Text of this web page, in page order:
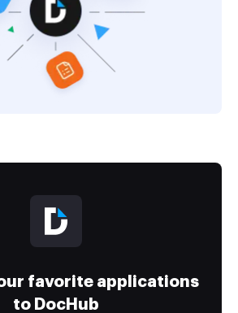
favorite applications
to DocHub